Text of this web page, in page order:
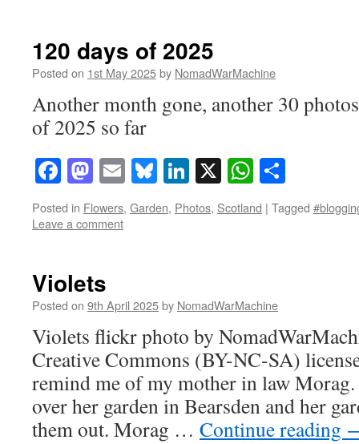
120 days of 2025
Posted on 1st May 2025by NomadWarMachine
Another month gone, another 30
of 2025 so far
Facebook
Mastodon
EmailBluesky
LinkedIn
X
Posted in Flowers, Garden, Photos, Scotland | Tagged
Leave a comment
Violets
Posted on 9th April 2025by NomadWarMachine
Violets flickr photo by
Creative Commons (BY-NC-SA)
remind me of my mother in law
over her garden in Bearsden and her
them out. Morag … Continue reading